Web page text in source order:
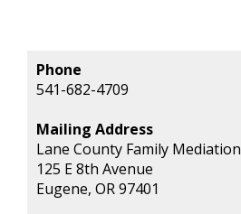
Phone
541-682-4709
Mailing Address
Lane County Family Mediation
125 E 8th Avenue
Eugene, OR 97401